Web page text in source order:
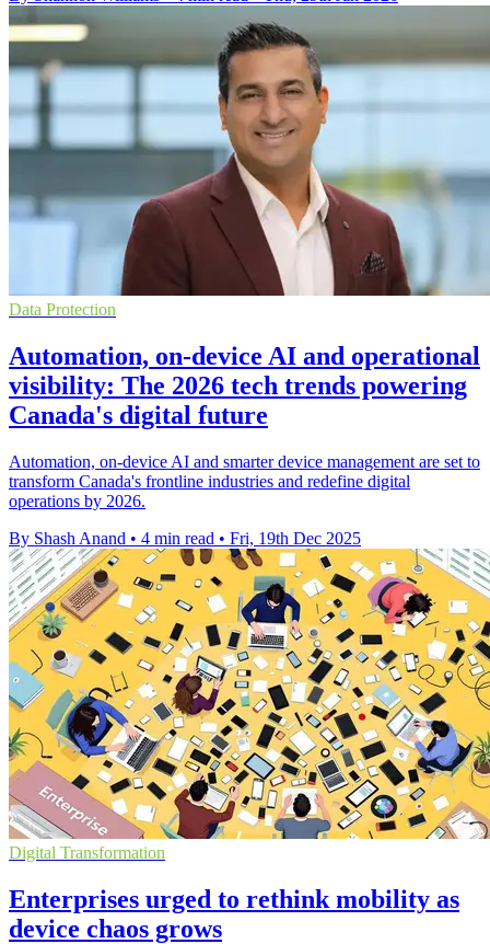
Data Protection
Automation, on-device AI and operational
visibility: The 2026 tech trends powering
Canada's digital future
Automation, on-device AI and smarter device management are set to
transform Canada's frontline industries and redefine digital
operations by 2026.
By Shash Anand • 4 min read • Fri, 19th Dec 2025
Digital Transformation
Enterprises urged to rethink mobility as
device chaos grows